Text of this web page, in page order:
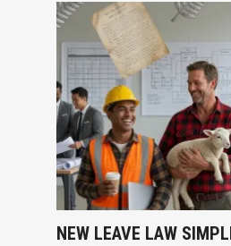
NEW LEAVE LAW